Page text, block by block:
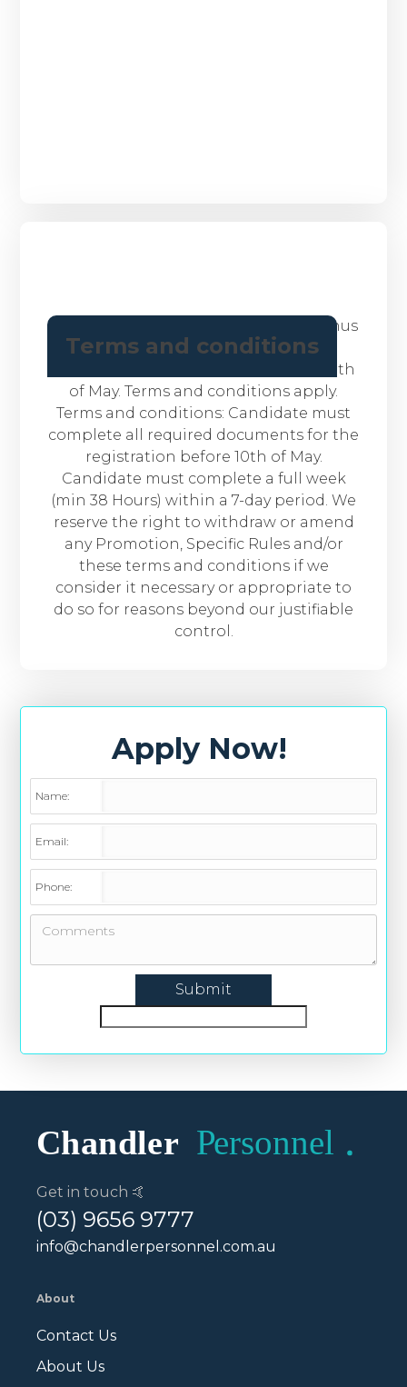
Terms and conditions
BONUS: We are offering a sign up bonus
of $100 for new candidates who
successfully register with us before 10th
of May. Terms and conditions apply.
Terms and conditions: Candidate must
complete all required documents for the
registration before 10th of May.
Candidate must complete a full week
(min 38 Hours) within a 7-day period. We
reserve the right to withdraw or amend
any Promotion, Specific Rules and/or
these terms and conditions if we
consider it necessary or appropriate to
do so for reasons beyond our justifiable
control.
Apply Now!
Name:
Email:
Phone:
Get in touch 🤙
(03) 9656 9777
info@chandlerpersonnel.com.au
About
Contact Us
About Us